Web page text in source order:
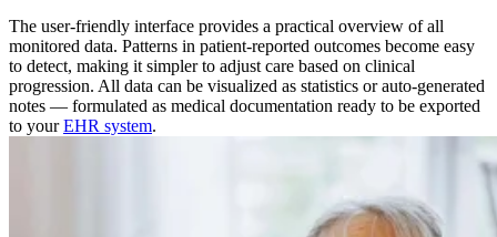
The user-friendly interface provides a practical overview of all
monitored data. Patterns in patient-reported outcomes become easy
to detect, making it simpler to adjust care based on clinical
progression. All data can be visualized as statistics or auto-generated
notes — formulated as medical documentation ready to be exported
to yourEHR system.